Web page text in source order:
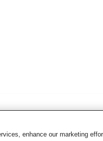
enhance our marketing